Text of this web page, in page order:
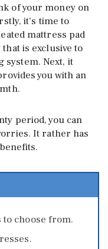
of your money on
it’s time to
mattress pad
is exclusive to
system. Next, it
you with an
period, you can
It rather has
to choose from.